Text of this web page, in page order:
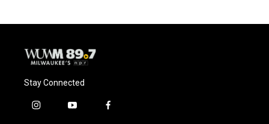
Stay Connected
i
y
f